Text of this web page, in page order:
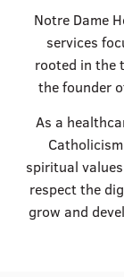
Notre Dame
services
rooted in the
the founder
As a
spiritual
respect the
grow and